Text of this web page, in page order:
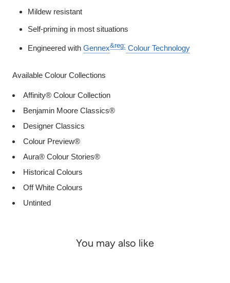
Mildew resistant
Self-priming in most situations
Engineered with Gennex&reg; Colour Technology
Available Colour Collections
Affinity® Colour Collection
Benjamin Moore Classics®
Designer Classics
Colour Preview®
Aura® Colour Stories®
Historical Colours
Off White Colours
Untinted
You may also like